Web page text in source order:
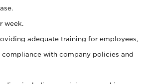
week.
adequate training for employees,
with company policies and